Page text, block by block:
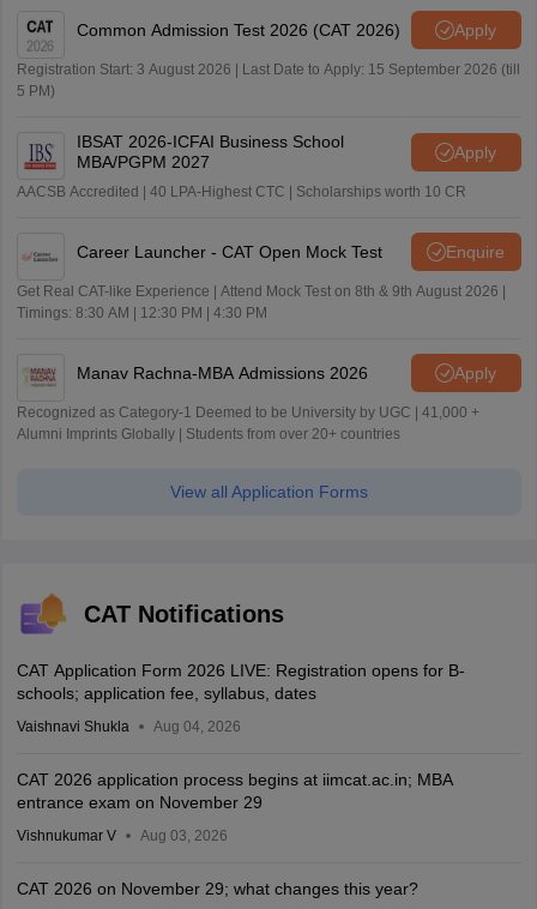
Common Admission Test 2026 (CAT 2026) Apply
Registration Start: 3 August 2026 | Last Date to Apply: 15 September 2026 (till
5 PM)
IBSAT 2026-ICFAI Business School
MBA/PGPM 2027
Apply
AACSB Accredited | 40 LPA-Highest CTC | Scholarships worth 10 CR
Career Launcher - CAT Open Mock Test Enquire
Get Real CAT-like Experience | Attend Mock Test on 8th & 9th August 2026 |
Timings: 8:30 AM | 12:30 PM | 4:30 PM
Manav Rachna-MBA Admissions 2026 Apply
Recognized as Category-1 Deemed to be University by UGC | 41,000 +
Alumni Imprints Globally | Students from over 20+ countries
View all Application Forms
CAT Notifications
CAT Application Form 2026 LIVE: Registration opens for B-
schools; application fee, syllabus, dates
Vaishnavi Shukla Aug 04, 2026
CAT 2026 application process begins at iimcat.ac.in; MBA
entrance exam on November 29
Vishnukumar V Aug 03, 2026
CAT 2026 on November 29; what changes this year?